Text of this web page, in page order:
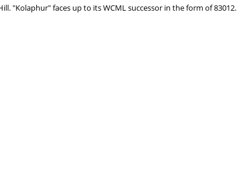
"Kolaphur" faces up to its WCML successor in the form of 83012.